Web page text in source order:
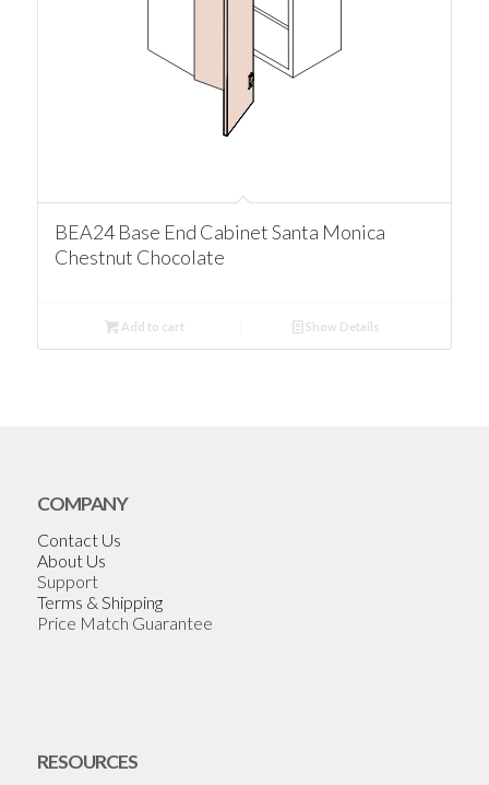
BEA24 Base End Cabinet Santa Monica
Chestnut Chocolate
Add to cart Show Details
COMPANY
Contact Us
About Us
Support
Terms & Shipping
Price Match Guarantee
RESOURCES